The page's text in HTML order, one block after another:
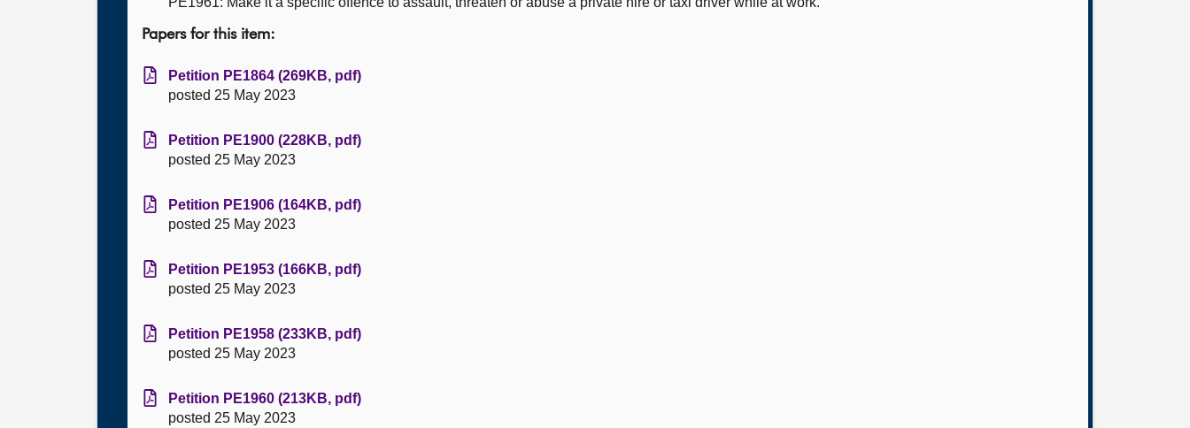
Papers for this item:
Petition PE1864 (269KB, pdf)
posted 25 May 2023
Petition PE1900 (228KB, pdf)
posted 25 May 2023
Petition PE1906 (164KB, pdf)
posted 25 May 2023
Petition PE1953 (166KB, pdf)
posted 25 May 2023
Petition PE1958 (233KB, pdf)
posted 25 May 2023
Petition PE1960 (213KB, pdf)
posted 25 May 2023